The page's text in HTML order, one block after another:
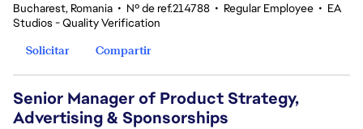
Bucharest, Romania • Nº de ref.214788 • Regular Employee • EA
Studios - Quality Verification
Solicitar
Compartir
Senior Manager of Product Strategy,
Advertising & Sponsorships